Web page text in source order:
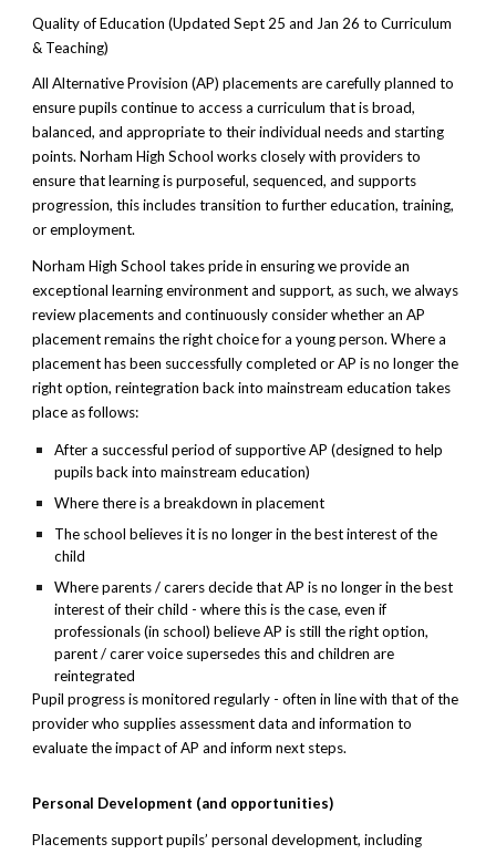
Quality of Education (Updated Sept 25 and Jan 26 to Curriculum
& Teaching)
All Alternative Provision (AP) placements are carefully planned to
ensure pupils continue to access a curriculum that is broad,
balanced, and appropriate to their individual needs and starting
points. Norham High School works closely with providers to
ensure that learning is purposeful, sequenced, and supports
progression, this includes transition to further education, training,
or employment.
Norham High School takes pride in ensuring we provide an
exceptional learning environment and support, as such, we always
review placements and continuously consider whether an AP
placement remains the right choice for a young person. Where a
placement has been successfully completed or AP is no longer the
right option, reintegration back into mainstream education takes
place as follows:
After a successful period of supportive AP (designed to help
pupils back into mainstream education)
Where there is a breakdown in placement
The school believes it is no longer in the best interest of the
child
Where parents / carers decide that AP is no longer in the best
interest of their child - where this is the case, even if
professionals (in school) believe AP is still the right option,
parent / carer voice supersedes this and children are
reintegrated
Pupil progress is monitored regularly - often in line with that of the
provider who supplies assessment data and information to
evaluate the impact of AP and inform next steps.
Personal Development (and opportunities)
Placements support pupils’ personal development, including